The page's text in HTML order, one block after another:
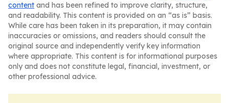
content and has been refined to improve clarity, structure,
and readability. This content is provided on an “as is” basis.
While care has been taken in its preparation, it may contain
inaccuracies or omissions, and readers should consult the
original source and independently verify key information
where appropriate. This content is for informational purposes
only and does not constitute legal, financial, investment, or
other professional advice.